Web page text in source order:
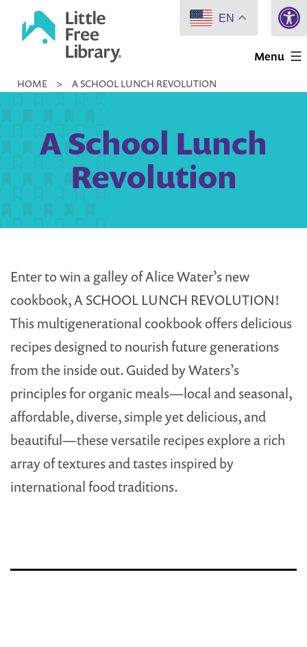
Little
Library
Menu
HOME > A SCHOOL LUNCH REVOLUTION
A School Lunch
Revolution
Enter to win a galley of Alice Water’s new
cookbook, A SCHOOL LUNCH REVOLUTION!
This multigenerational cookbook offers delicious
recipes designed to nourish future generations
from the inside out. Guided by Waters’s
principles for organic meals—local and seasonal,
affordable, diverse, simple yet delicious, and
beautiful—these versatile recipes explore a rich
array of textures and tastes inspired by
international food traditions.
EN